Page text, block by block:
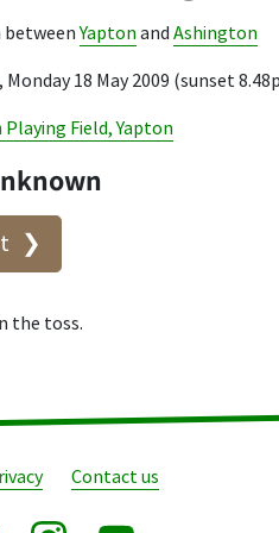
betweenYapton and Ashington
Monday 18 May 2009 (sunset
Playing Field, Yapton
the toss.
Contact us